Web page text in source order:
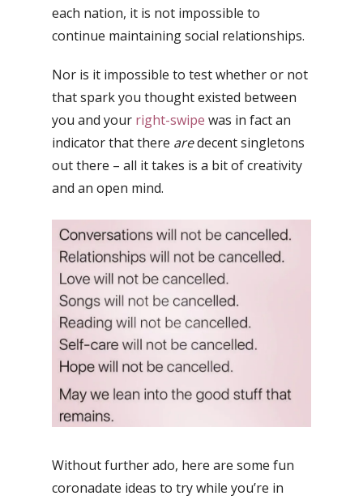
each nation, it is not impossible to
continue maintaining social relationships.
Nor is it impossible to test whether or not
that spark you thought existed between
you and your right-swipe was in fact an
indicator that there aredecent singletons
out there – all it takes is a bit of creativity
and an open mind.
Without further ado, here are some fun
coronadate ideas to try while you’re in